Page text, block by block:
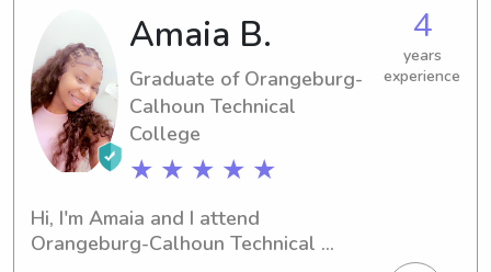
university, feel free to reach out. I'm
thrilled to learn more about you and
your family!
Amaia B.
Graduate of Orangeburg-
Calhoun Technical
College
★ ★ ★ ★ ★
4
years
experience
Hi, I'm Amaia and I attend
Orangeburg-Calhoun Technical